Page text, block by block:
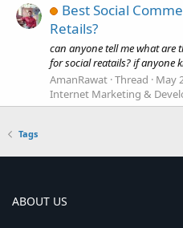
Best Social
Retails?
can anyone tell me what are
for social reatails? if anyone
AmanRawat Thread May
Internet Marketing &
Tags
ABOUT US